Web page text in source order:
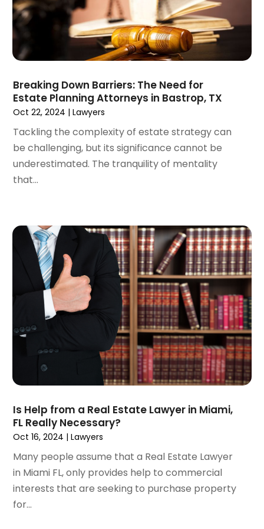
August 2024(3)
July 2024 (2)
(4)
May 2024(1)
March 2024(5)
February 2024
(5)
December 2023 (5)
November 2023(8)
October 2023(3)
September 2023
June 2023
May 2023
April 2023(3)
March 2023(2)
February 2023 (2)
January 2023(1)
December 2022
October 2022
(1)
July 2022(3)
June 2022(4)
May 2022 (2)
April 2022(1)
March 2022(2)
February 2022(1)
January 2022
Breaking Down Barriers: The Need for
Estate Planning Attorneys in Bastrop, TX
Oct 22, 2024 |Lawyers
Tackling the complexity of estate strategy can
be challenging, but its significance cannot be
underestimated. The tranquility of mentality
that...
Is Help from a Real Estate Lawyer in Miami,
FL Really Necessary?
Oct 16, 2024 |Lawyers
Many people assume that a Real Estate Lawyer
in Miami FL, only provides help to commercial
interests that are seeking to purchase property
for...